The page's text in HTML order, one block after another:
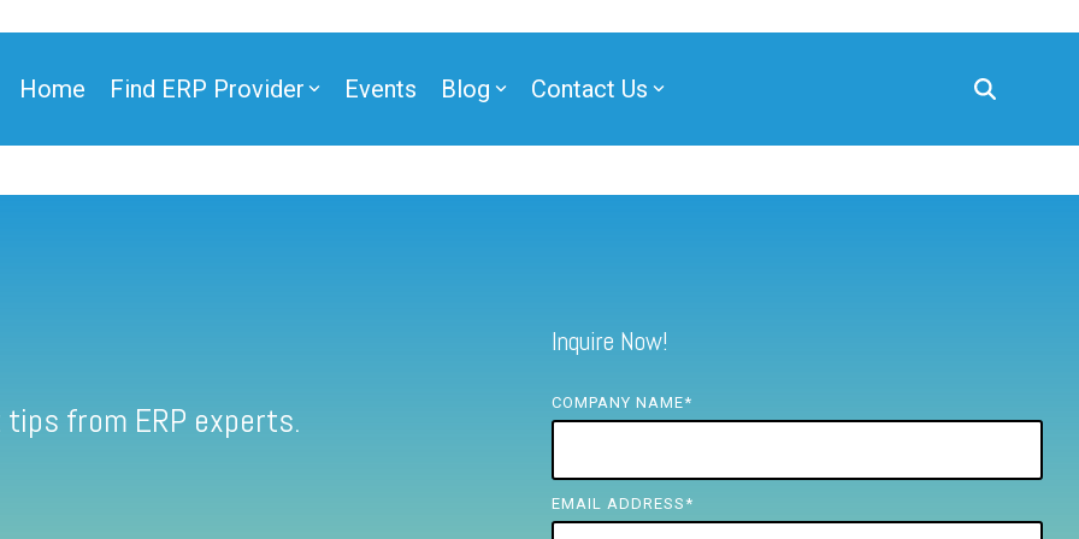
Home Find ERP Provider Events Blog Contact Us
from ERP experts.
Inquire Now!
COMPANY NAME*
EMAIL ADDRESS *